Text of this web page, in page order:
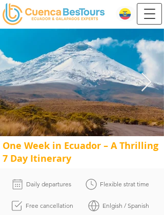
One Week in Ecuador – A Thrilling
7 Day Itinerary
Daily departures Flexible strat time
Free cancellation Enlgish / Spanish